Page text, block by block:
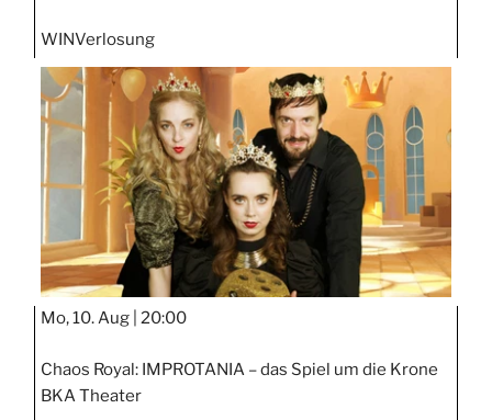
WINVerlosung
Mo, 10. Aug | 20:00
Chaos Royal: IMPROTANIA – das Spiel um die Krone
BKA Theater